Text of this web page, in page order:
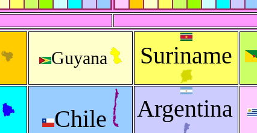
Guyana Suriname
Chile Argentina